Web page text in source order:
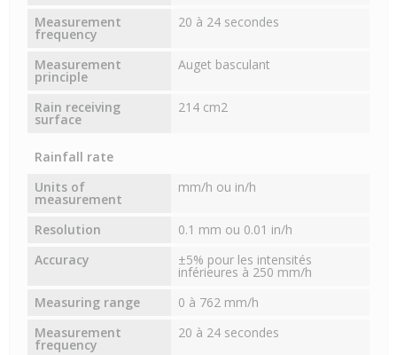
Measurement
frequency
20 à 24 secondes
Measurement
principle
Auget basculant
Rain receiving
surface
214 cm2
Rainfall rate
Units of
measurement
mm/h ou in/h
Resolution
0.1 mm ou 0.01 in/h
Accuracy
±5% pour les intensités
inférieures à 250 mm/h
Measuring range
0 à 762 mm/h
Measurement
frequency
20 à 24 secondes